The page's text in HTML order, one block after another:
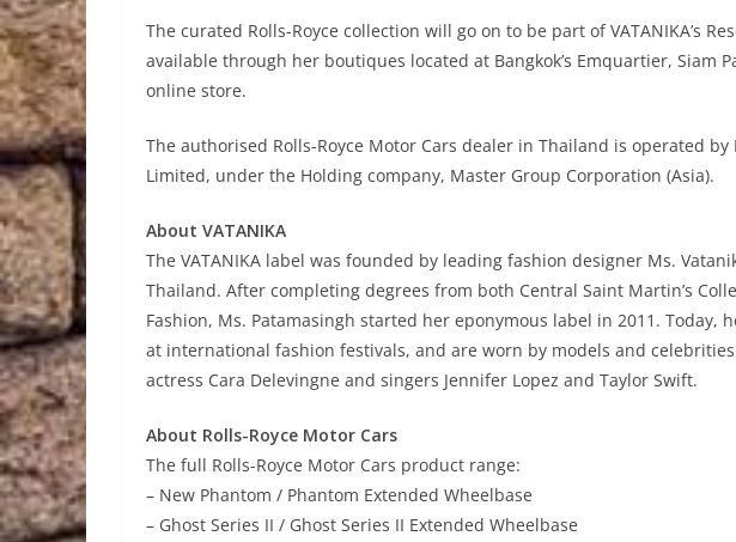
The curated Rolls-Royce collection will go on to be part of VATANIKA’s
available through her boutiques located at Bangkok’s Emquartier, Siam
online store.
The authorised Rolls-Royce Motor Cars dealer in Thailand is operated
Limited, under the Holding company, Master Group Corporation (Asia).
About VATANIKA
The VATANIKA label was founded by leading fashion designer Ms.
Thailand. After completing degrees from both Central Saint Martin’s
Fashion, Ms. Patamasingh started her eponymous label in 2011. Today,
at international fashion festivals, and are worn by models and
actress Cara Delevingne and singers Jennifer Lopez and Taylor Swift.
About Rolls-Royce Motor Cars
The full Rolls-Royce Motor Cars product range:
– New Phantom / Phantom Extended Wheelbase
– Ghost Series II / Ghost Series II Extended Wheelbase